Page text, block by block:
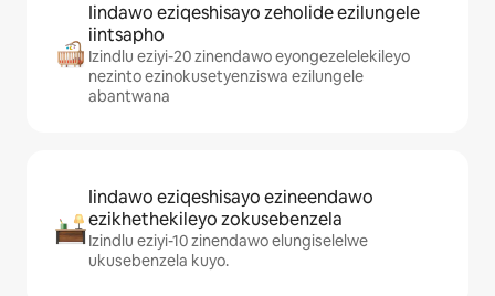
Iindawo eziqeshisayo zeholide ezilungele
iintsapho
Izindlu eziyi-20 zinendawo eyongezelelekileyo
nezinto ezinokusetyenziswa ezilungele
abantwana
Iindawo eziqeshisayo ezineendawo
ezikhethekileyo zokusebenzela
Izindlu eziyi-10 zinendawo elungiselelwe
ukusebenzela kuyo.